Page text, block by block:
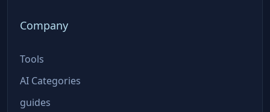
Company
Tools
AI Categories
guides